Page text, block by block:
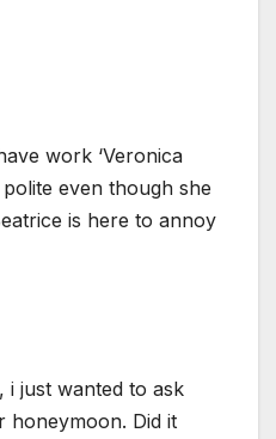
work ‘Veronica
even though she
is here to annoy
i just wanted to ask
honeymoon. Did it